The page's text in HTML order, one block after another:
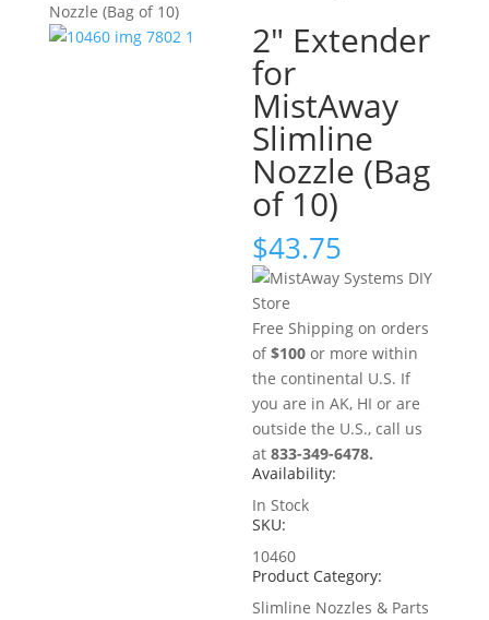
Nozzle (Bag of 10)
2" Extender
for
MistAway
Slimline
Nozzle (Bag
of 10)
$43.75
Free Shipping on orders
of$100 or more within
the continental U.S. If
you are in AK, HI or are
outside the U.S., call us
at 833-349-6478.
Availability:
In Stock
SKU:
10460
Product Category:
Slimline Nozzles & Parts